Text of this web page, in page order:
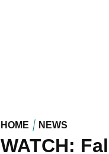
HOME NEWS
WATCH: